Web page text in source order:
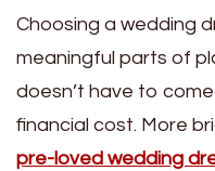
Choosing a wedding
meaningful parts of
doesn’t have to
financial cost. More
pre-loved wedding